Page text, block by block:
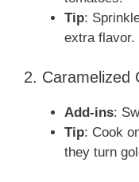
Tip:
extra flavor.
2. Caramelized
Add-ins:
Tip: Cook
they turn